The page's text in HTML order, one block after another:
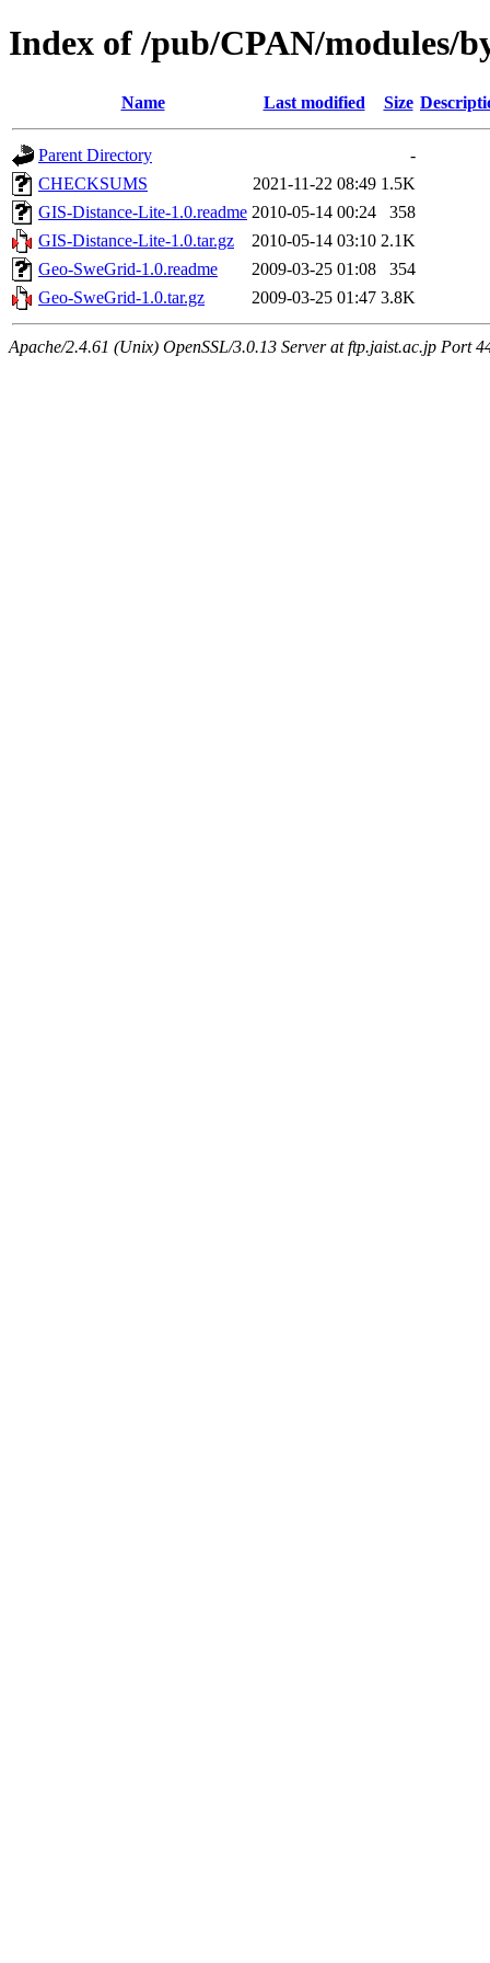
Index of /pub/CPAN/modules/
Name Last modified Size
Parent Directory
-
CHECKSUMS
2021-11-22 08:49 1.5K
GIS-Distance-Lite-1.0.readme 2010-05-14 00:24
358
GIS-Distance-Lite-1.0.tar.gz
2010-05-14 03:10 2.1K
Geo-SweGrid-1.0.readme
2009-03-25 01:08
354
Geo-SweGrid-1.0.tar.gz
2009-03-25 01:47 3.8K
Apache/2.4.61 (Unix) OpenSSL/3.0.13 Server at ftp.jaist.ac.jp Port